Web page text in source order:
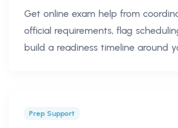
Get online exam help from
official requirements, flag
build a readiness timeline around
Prep Support